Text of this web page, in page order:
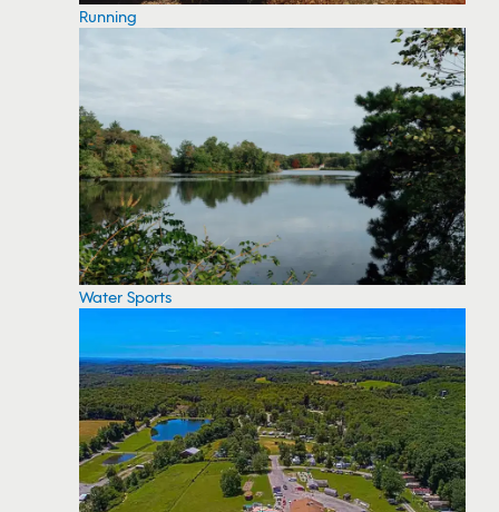
Running
Water Sports